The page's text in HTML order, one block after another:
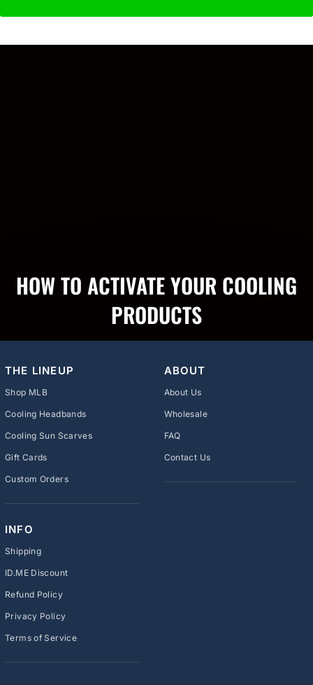
HOW TO ACTIVATE YOUR COOLING
PRODUCTS
THE LINEUP
Shop MLB
Cooling Headbands
Cooling Sun Scarves
Gift Cards
Custom Orders
ABOUT
About Us
Wholesale
FAQ
Contact Us
INFO
Shipping
ID.ME Discount
Refund Policy
Privacy Policy
Terms of Service